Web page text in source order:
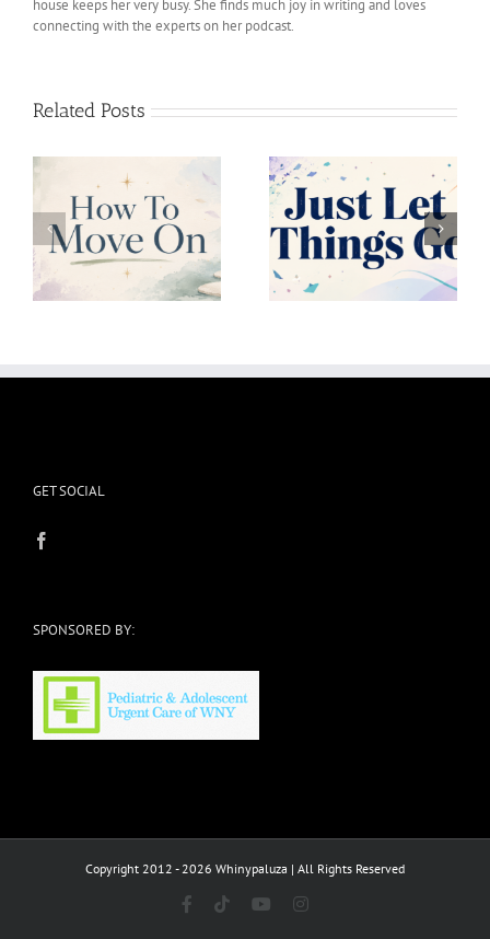
house keeps her very busy. She finds much joy in writing and loves
connecting with the experts on her podcast.
Related Posts
Just Let Things Go Uncertainity Is Okay
GET SOCIAL
SPONSORED BY:
Copyright 2012 - 2026 Whinypaluza | All Rights Reserved
Facebook
Tiktok YouTubeInstagram